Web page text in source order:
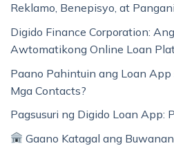
Reklamo, Benepisyo, at
Digido Finance Corporation:
Awtomatikong Online Loan
Paano Pahintuin ang Loan
Mga Contacts?
Pagsusuri ng Digido Loan App:
Gaano Katagal ang